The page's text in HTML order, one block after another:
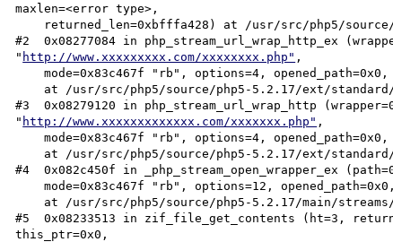
maxlen=<error type>,
#2  0x08277084 in php_stream_url_wrap_http_ex
" http://www.xxxxxxxxx.com/xxxxxxxx.php" ,
    mode=0x83c467f "rb", options=4, opened_path=0x0, context=0xcb4e290, redirect_max=20, flags=1)
#3  0x08279120 in php_stream_url_wrap_http
" http://www.xxxxxxxxxxxxx.com/xxxxxxx.php" ,
    mode=0x83c467f "rb", options=4, opened_path=0x0, context=0xcb4e290)
#4  0x082c450f in _php_stream_open_wrapper_ex
    mode=0x83c467f "rb", options=12, opened_path=0x0, context=0xcb4e290)
#5  0x08233513 in zif_file_get_contents (ht=3,
this_ptr=0x0,